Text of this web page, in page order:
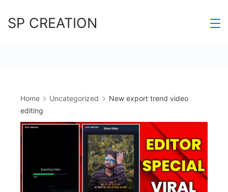
toSP CREATION
Home Uncategorized
New export trend video
editing